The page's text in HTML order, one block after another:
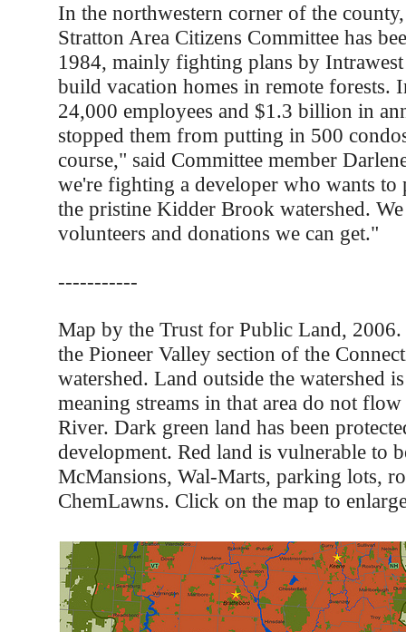
In the northwestern corner of the
Stratton Area Citizens Committee has
1984, mainly fighting plans by
build vacation homes in remote forests.
24,000 employees and $1.3 billion in
stopped them from putting in 500
course," said Committee member
we're fighting a developer who wants to
the pristine Kidder Brook watershed. We
volunteers and donations we can get."
-----------
Map by the Trust for Public Land, 2006.
the Pioneer Valley section of the
watershed. Land outside the watershed
meaning streams in that area do not
River. Dark green land has been
development. Red land is vulnerable to
McMansions, Wal-Marts, parking lots,
ChemLawns. Click on the map to